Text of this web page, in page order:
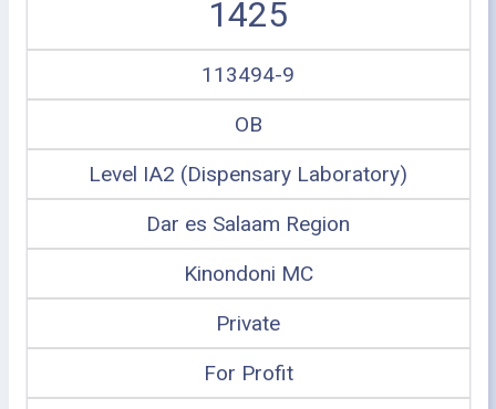
1425
113494-9
OB
Level IA2 (Dispensary Laboratory)
Dar es Salaam Region
Kinondoni MC
Private
For Profit